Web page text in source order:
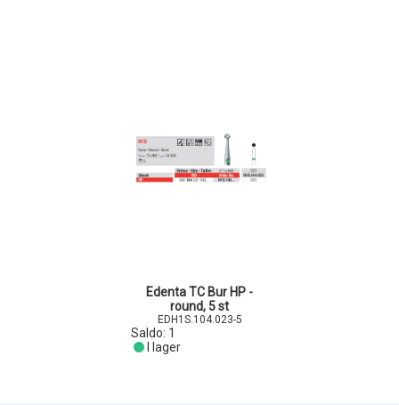
Edenta TC Bur HP -
round, 5 st
EDH1S.104.023-5
Saldo: 1
I lager